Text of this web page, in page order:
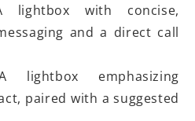
lightbox with concise,
and a direct call
lightbox emphasizing
paired with a suggested